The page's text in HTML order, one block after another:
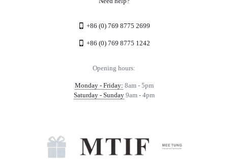
+86 (0) 769 8775 2699
+86 (0) 769 8775 1242
Opening hours:
Monday - Friday: 8am - 5pm
Saturday - Sunday9am - 4pm